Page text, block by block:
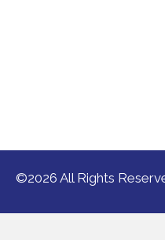
©2026 All Rights